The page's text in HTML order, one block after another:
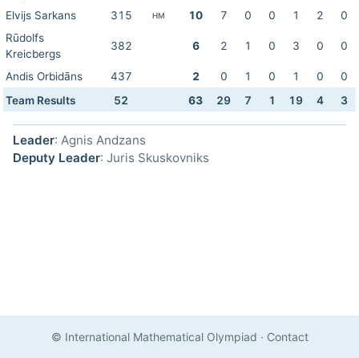
Elvijs Sarkans
315 HM 10 7 0 0 1 2
0
Rūdolfs
Kreicbergs
382 6 2 1 0 3 0 0
Andis Orbidāns 437 2 0 1 0 1 0
0
Team Results
52 63 29 7 1 19 4 3
Leader: Agnis Andzans
Deputy Leader: Juris Skuskovniks
© International Mathematical Olympiad · Contact